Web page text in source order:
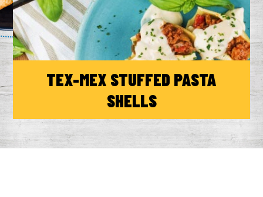
TEX-MEX STUFFED PASTA
SHELLS